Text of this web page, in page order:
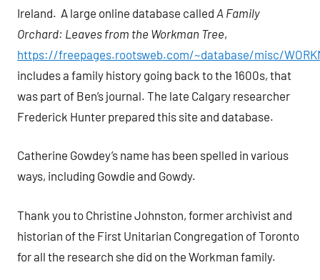
Ireland. A large online database called A Family
Orchard: Leaves from the Workman Tree,
https://freepages.rootsweb.com/~database/misc/
includes a family history going back to the 1600s, that
was part of Ben’s journal. The late Calgary researcher
Frederick Hunter prepared this site and database.
Catherine Gowdey’s name has been spelled in various
ways, including Gowdie and Gowdy.
Thank you to Christine Johnston, former archivist and
historian of the First Unitarian Congregation of Toronto
for all the research she did on the Workman family.